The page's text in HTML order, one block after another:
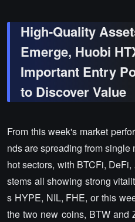
High-Quality
Emerge, Huobi
Important Entry
to Discover Value
From this week's market
nds are spreading from
hot sectors, with BTCFi,
stems all showing strong
s HYPE, NIL, FHE, or this
the two new coins, BTW and